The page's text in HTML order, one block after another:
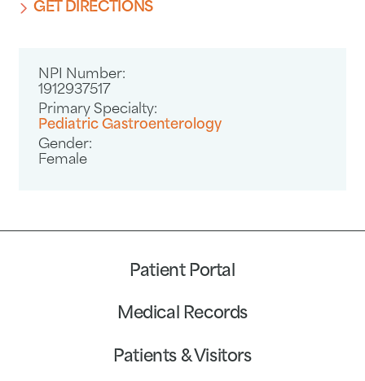
GET DIRECTIONS
NPI Number:
1912937517
Primary Specialty:
Pediatric Gastroenterology
Gender:
Female
Patient Portal
Medical Records
Patients & Visitors